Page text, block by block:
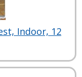
Indoor, 12